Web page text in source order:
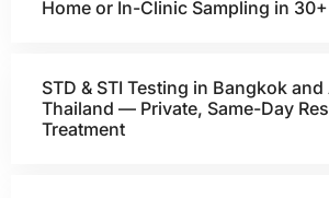
Home or In-Clinic Sampling in
STD & STI Testing in Bangkok
Thailand — Private, Same-Day
Treatment